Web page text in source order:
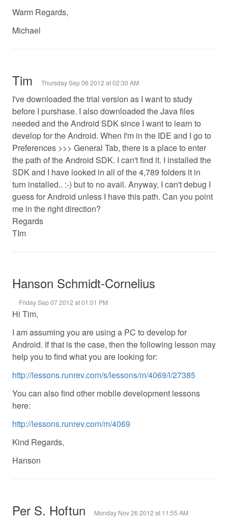
Warm Regards,
Michael
Tim Thursday Sep 06 2012 at 02:30 AM
I've downloaded the trial version as I want to study
before I purshase. I also downloaded the Java files
needed and the Android SDK since I want to learn to
develop for the Android. When I'm in the IDE and I go to
Preferences >>> General Tab, there is a place to enter
the path of the Android SDK. I can't find it. I installed the
SDK and I have looked in all of the 4,789 folders it in
turn installed.. :-) but to no avail. Anyway, I can't debug I
guess for Android unless I have this path. Can you point
me in the right direction?
Regards
TIm
Hanson Schmidt-Cornelius
Friday Sep 07 2012 at 01:01 PM
Hi Tim,
I am assuming you are using a PC to develop for
Android. If that is the case, then the following lesson may
help you to find what you are looking for:
http://lessons.runrev.com/s/lessons/m/4069/l/27385
You can also find other mobile development lessons
here:
http://lessons.runrev.com/m/4069
Kind Regards,
Hanson
Per S. Hoftun Monday Nov 26 2012 at 11:55 AM